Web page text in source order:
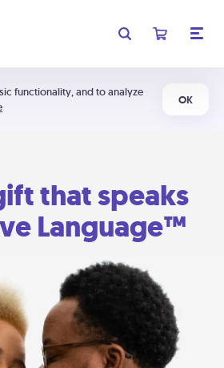
functionality, and to analyze
OK
that speaks
Language™